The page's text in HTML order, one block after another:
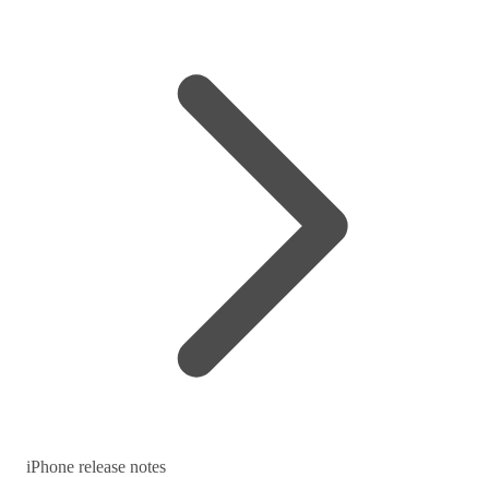
iPhone release notes